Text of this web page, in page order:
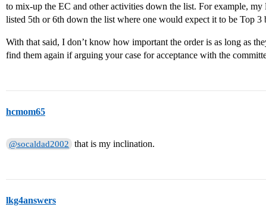
to mix-up the EC and other activities down the list. For example, my
listed 5th or 6th down the list where one would expect it to be Top
With that said, I don’t know how important the order is as long as
find them again if arguing your case for acceptance with the
hcmom65
@socaldad2002 that is my inclination.
lkg4answers